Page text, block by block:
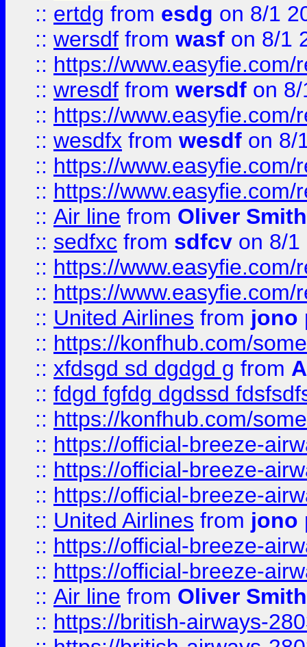
:: ertdg from esdg on 8/1
:: wersdf from wasf on 8/1
:: https://
:: wresdf from wersdf on
:: https://
:: wesdfx from wesdf on 8/
:: https://
:: https://
:: Air line from Oliver Smith
:: sedfxc from sdfcv on 8/1
:: https://
:: https://
:: United Airlines from jono
:: https://konfhub.com/
:: xfdsgd sd dgdgd g from
:: fdgd fgfdg dgdssd
:: https://konfhub.com/
:: https://official-breeze-
:: https://official-breeze-
:: https://official-breeze-
:: United Airlines from jono
:: https://official-breeze-
:: https://official-breeze-
:: Air line from Oliver Smith
:: https://british-airways-